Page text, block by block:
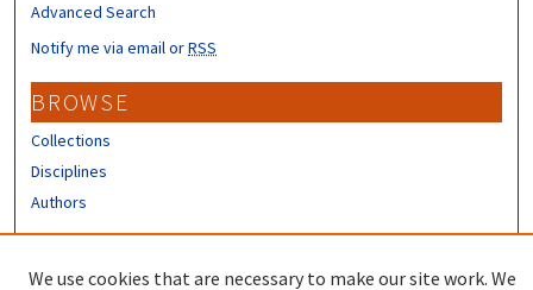
Advanced Search
Notify me via email orRSS
BROWSE
Collections
Disciplines
Authors
We use cookies that are necessary to make our site work. We